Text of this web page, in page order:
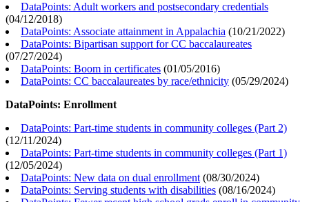
DataPoints: Adult workers and postsecondary credentials
(04/12/2018)
DataPoints: Associate attainment in Appalachia (10/21/2022)
DataPoints: Bipartisan support for CC baccalaureates
(07/27/2024)
DataPoints: Boom in certificates (01/05/2016)
DataPoints: CC baccalaureates by race/ethnicity (05/29/2024)
DataPoints: Enrollment
DataPoints: Part-time students in community colleges (Part 2)
(12/11/2024)
DataPoints: Part-time students in community colleges (Part 1)
(12/05/2024)
DataPoints: New data on dual enrollment (08/30/2024)
DataPoints: Serving students with disabilities (08/16/2024)